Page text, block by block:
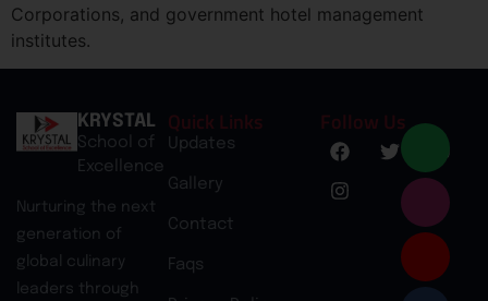
Corporations, and government hotel management
institutes.
KRYSTAL
School of
Excellence
Nurturing the next
generation of
global culinary
leaders through
Quick Links
Updates
Gallery
Contact
Faqs
Follow Us